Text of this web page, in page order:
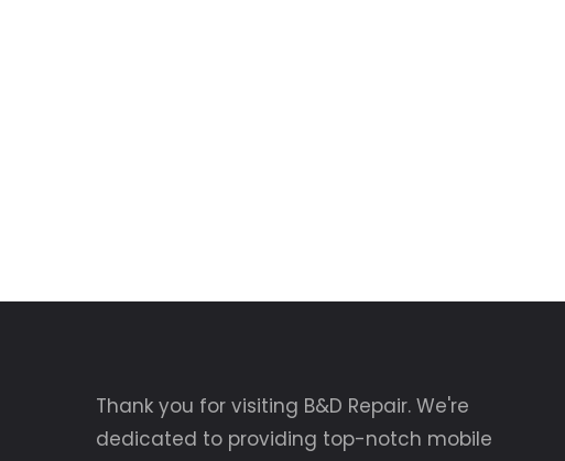
Thank you for visiting B&D Repair. We're
dedicated to providing top-notch mobile